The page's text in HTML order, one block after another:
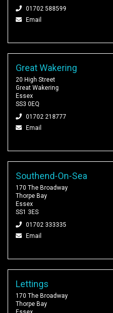
01702 588599
Email
Great Wakering
20 High Street
Great Wakering
Essex
SS3 0EQ
01702 218777
Email
Southend-On-Sea
170 The Broadway
Thorpe Bay
Essex
SS1 3ES
01702 333335
Email
Lettings
170 The Broadway
Thorpe Bay